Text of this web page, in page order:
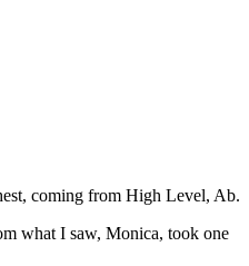
coming from High Level, Ab.
what I saw, Monica, took one